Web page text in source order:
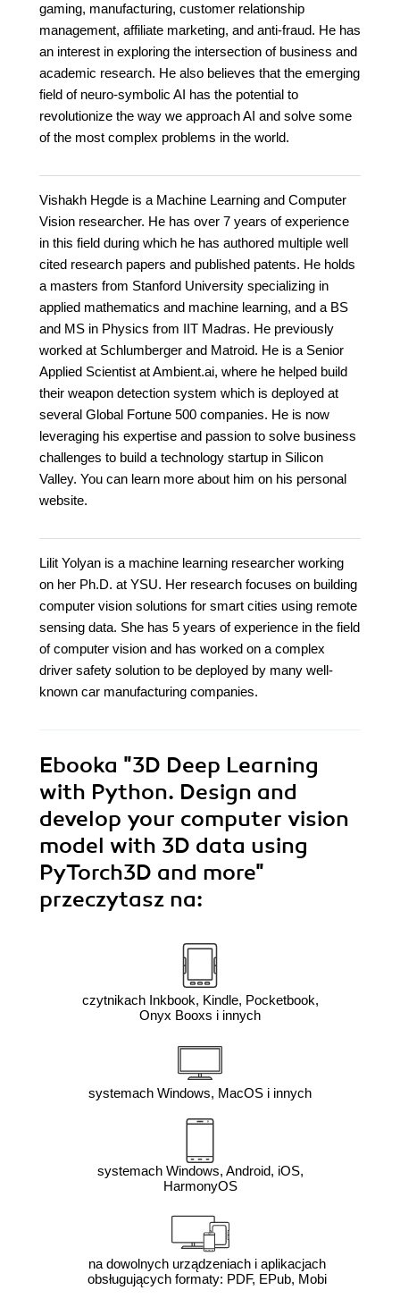
gaming, manufacturing, customer relationship
management, affiliate marketing, and anti-fraud. He has
an interest in exploring the intersection of business and
academic research. He also believes that the emerging
field of neuro-symbolic AI has the potential to
revolutionize the way we approach AI and solve some
of the most complex problems in the world.
Vishakh Hegde is a Machine Learning and Computer
Vision researcher. He has over 7 years of experience
in this field during which he has authored multiple well
cited research papers and published patents. He holds
a masters from Stanford University specializing in
applied mathematics and machine learning, and a BS
and MS in Physics from IIT Madras. He previously
worked at Schlumberger and Matroid. He is a Senior
Applied Scientist at Ambient.ai, where he helped build
their weapon detection system which is deployed at
several Global Fortune 500 companies. He is now
leveraging his expertise and passion to solve business
challenges to build a technology startup in Silicon
Valley. You can learn more about him on his personal
website.
Lilit Yolyan is a machine learning researcher working
on her Ph.D. at YSU. Her research focuses on building
computer vision solutions for smart cities using remote
sensing data. She has 5 years of experience in the field
of computer vision and has worked on a complex
driver safety solution to be deployed by many well-
known car manufacturing companies.
Ebooka "3D Deep Learning
with Python. Design and
develop your computer vision
model with 3D data using
PyTorch3D and more"
przeczytasz na:
czytnikach Inkbook, Kindle, Pocketbook,
Onyx Booxs i innych
systemach Windows, MacOS i innych
systemach Windows, Android, iOS,
HarmonyOS
na dowolnych urządzeniach i aplikacjach
obsługujących formaty: PDF, EPub, Mobi